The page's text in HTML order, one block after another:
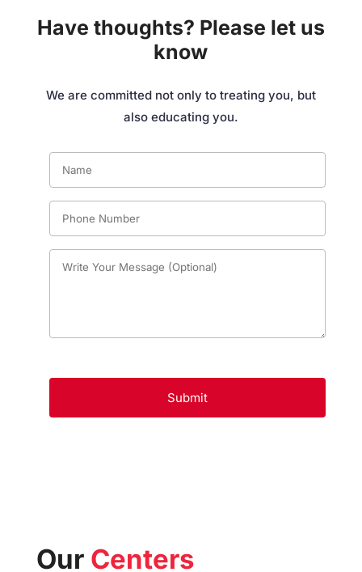
Have thoughts? Please let us
know
We are committed not only to treating you, but
also educating you.
Our Centers